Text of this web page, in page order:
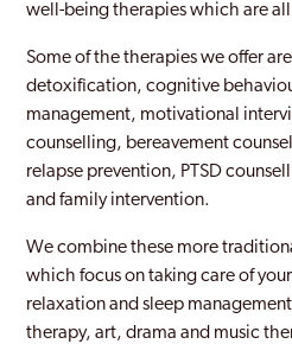
Holborn
Holloway
Hornchurch
Hounslow
Ilford
well-being therapies which are
Some of the therapies we offer
detoxification, cognitive
management, motivational
counselling, bereavement
relapse prevention, PTSD
and family intervention.
We combine these more
which focus on taking care of
relaxation and sleep
therapy, art, drama and music